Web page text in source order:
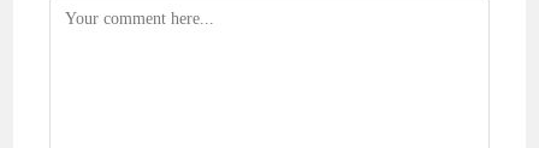
Comment